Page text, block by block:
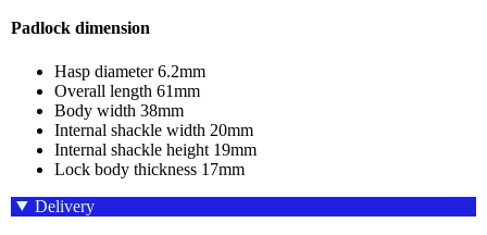
Padlock dimension
Hasp diameter 6.2mm
Overall length 61mm
Body width 38mm
Internal shackle width 20mm
Internal shackle height 19mm
Lock body thickness 17mm
Delivery